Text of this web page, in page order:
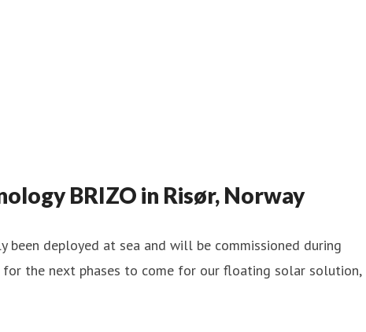
BRIZO in Risør, Norway
deployed at sea and will be commissioned during
for the next phases to come for our floating solar solution,